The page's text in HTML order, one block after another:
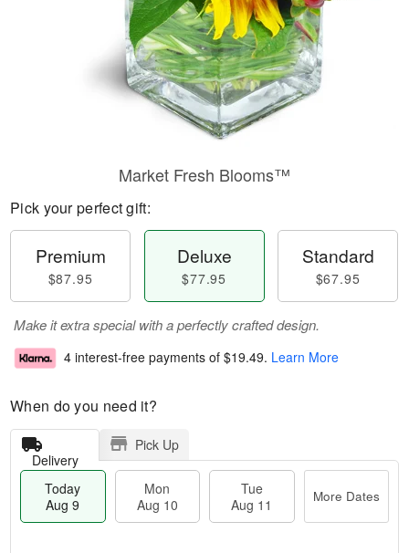
Market Fresh Blooms™
Pick your perfect gift:
Premium
$87.95
Deluxe
$77.95
Standard
$67.95
Make it extra special with a perfectly crafted design.
4 interest-free payments of $19.49. Learn More
When do you need it?
Delivery
Pick Up
Today
Aug 9
Mon
Aug 10
Tue
Aug 11
More Dates